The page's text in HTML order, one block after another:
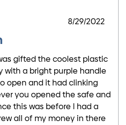
8/29/2022
gifted the coolest plastic
with a bright purple handle
open and it had clinking
you opened the safe and
this was before I had a
all of my money in there